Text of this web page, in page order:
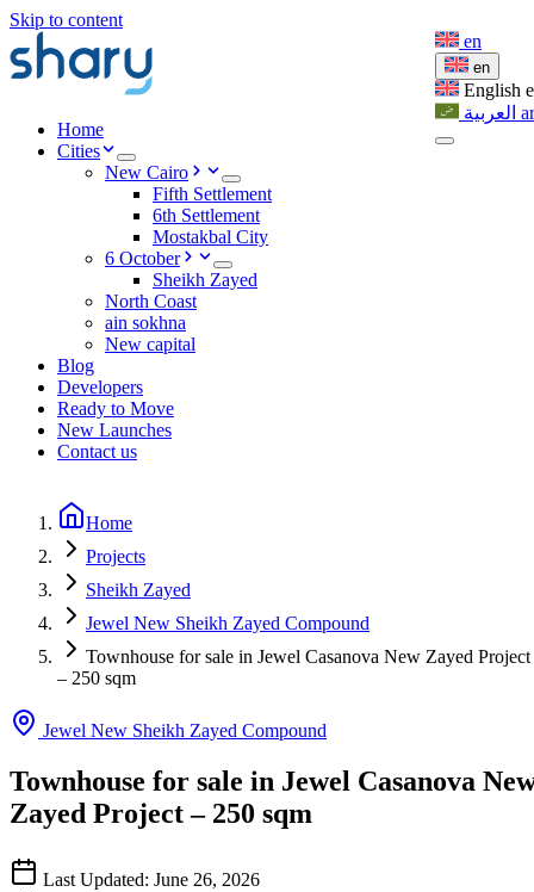
Skip to content
Home
Cities
New Cairo
Fifth Settlement
6th Settlement
Mostakbal City
6 October
Sheikh Zayed
North Coast
ain sokhna
New capital
Blog
Developers
Ready to Move
New Launches
Contact us
en
en
English
العربية ar
Home
Projects
Sheikh Zayed
Jewel New Sheikh Zayed Compound
Townhouse for sale in Jewel Casanova New Zayed Project
– 250 sqm
Jewel New Sheikh Zayed Compound
Townhouse for sale in Jewel Casanova
Zayed Project – 250 sqm
Last Updated: June 26, 2026